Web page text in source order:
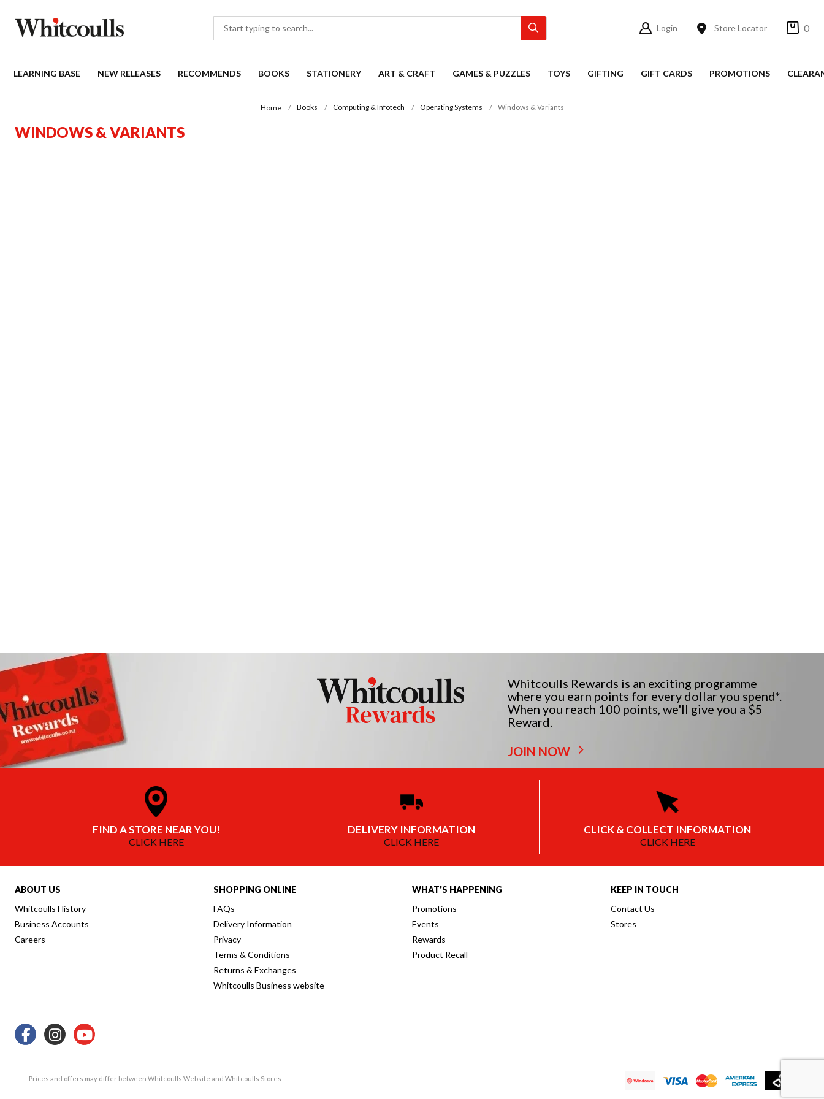
Login Store Locator 0
LEARNING BASE NEW RELEASES RECOMMENDS BOOKS STATIONERY ART & CRAFT GAMES & PUZZLES TOYS GIFTING GIFT CARDS PROMOTIONS
Home Books Computing & Infotech Operating Systems Windows & Variants
WINDOWS & VARIANTS
Whitcoulls Rewards is an exciting programme
where you earn points for every dollar you spend*.
When you reach 100 points, we'll give you a $5
Reward.
JOIN NOW
FIND A STORE NEAR YOU!
CLICK HERE
DELIVERY INFORMATION
CLICK HERE
CLICK & COLLECT INFORMATION
CLICK HERE
ABOUT US
Whitcoulls History
Business Accounts
Careers
SHOPPING ONLINE
FAQs
Delivery Information
Privacy
Terms & Conditions
Returns & Exchanges
Whitcoulls Business website
WHAT'S HAPPENING
Promotions
Events
Rewards
Product Recall
KEEP IN TOUCH
Contact Us
Stores
Prices and offers may differ between Whitcoulls Website and Whitcoulls Stores